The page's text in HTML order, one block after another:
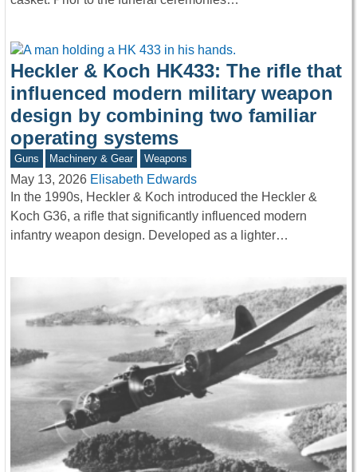
Heckler & Koch HK433: The rifle that
influenced modern military weapon
design by combining two familiar
operating systems
Guns Machinery & Gear Weapons
May 13, 2026 Elisabeth Edwards
In the 1990s, Heckler & Koch introduced the Heckler &
Koch G36, a rifle that significantly influenced modern
infantry weapon design. Developed as a lighter…